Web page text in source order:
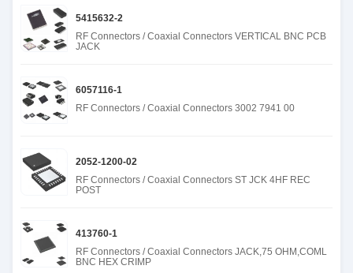
5415632-2
RF Connectors / Coaxial Connectors VERTICAL BNC PCB
JACK
6057116-1
RF Connectors / Coaxial Connectors 3002 7941 00
2052-1200-02
RF Connectors / Coaxial Connectors ST JCK 4HF REC
POST
413760-1
RF Connectors / Coaxial Connectors JACK,75 OHM,COML
BNC HEX CRIMP